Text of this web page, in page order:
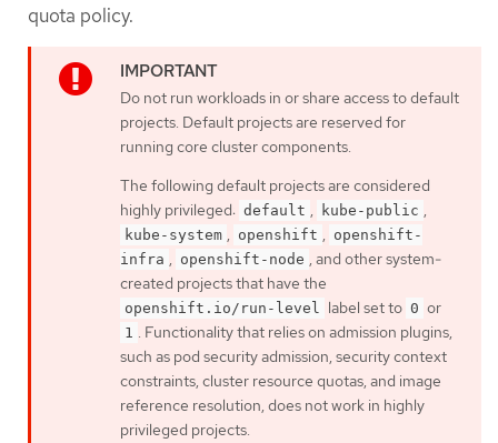
quota policy.
Do not run workloads in or share access to default
projects. Default projects are reserved for
running core cluster components.
The following default projects are considered
highly privileged: default , kube-public ,
kube-system , openshift , openshift-
infra , openshift-node , and other system-
created projects that have the
openshift.io/run-level label set to 0 or
1 . Functionality that relies on admission plugins,
such as pod security admission, security context
constraints, cluster resource quotas, and image
reference resolution, does not work in highly
privileged projects.